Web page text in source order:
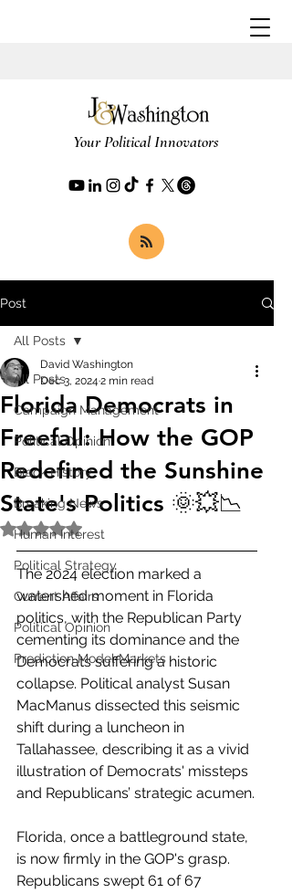
Your Political Innovators
Post
All Posts
Campaign Management
Political Opinion
Black History
Breaking News
Human Interest
Political Strategy
Current Affairs
Political Opinion
Prediction Model Markets
All Posts
Florida Democrats in
Freefall: How the GOP
Redefined the Sunshine
State's Politics 🌞💥📉
David Washington
Dec 3, 2024 2 min read
Rated NaN out of 5 stars.
The 2024 election marked a
watershed moment in Florida
politics, with the Republican Party
cementing its dominance and the
Democrats suffering a historic
collapse. Political analyst Susan
MacManus dissected this seismic
shift during a luncheon in
Tallahassee, describing it as a vivid
illustration of Democrats' missteps
and Republicans’ strategic acumen.
Florida, once a battleground state,
is now firmly in the GOP's grasp.
Republicans swept 61 of 67